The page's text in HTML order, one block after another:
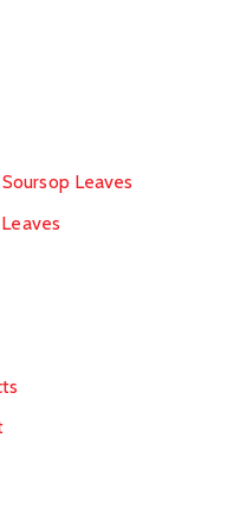
Leaves